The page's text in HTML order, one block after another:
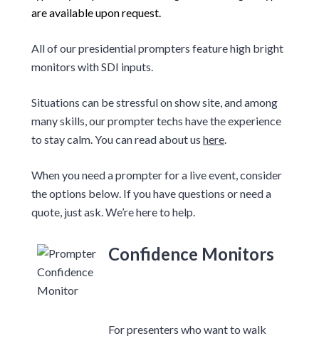
are available upon request.
All of our presidential prompters feature high bright
monitors with SDI inputs.
Situations can be stressful on show site, and among
many skills, our prompter techs have the experience
to stay calm. You can read about us here.
When you need a prompter for a live event, consider
the options below. If you have questions or need a
quote, just ask. We’re here to help.
Confidence Monitors
For presenters who want to walk